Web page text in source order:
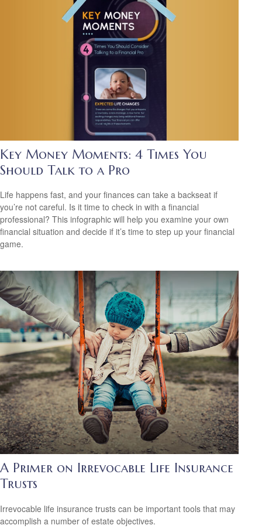
Key Money Moments: 4 Times You
Should Talk to a Pro
Life happens fast, and your finances can take a backseat if
you’re not careful. Is it time to check in with a financial
professional? This infographic will help you examine your own
financial situation and decide if it’s time to step up your financial
game.
A Primer on Irrevocable Life Insurance
Trusts
Irrevocable life insurance trusts can be important tools that may
accomplish a number of estate objectives.